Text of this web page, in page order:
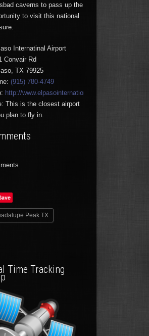
caverns to pass up the
to visit this national
Internatinal Airport
Convair Rd
TX 79925
(915) 780-4749
http://www.elpasointernationalairport.com
This is the closest airport
plan to fly in.
Peak TX
Time Tracking